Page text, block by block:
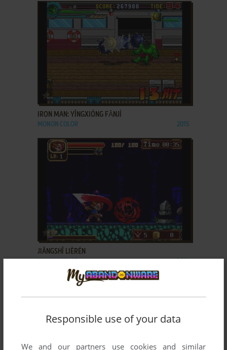
IRON MAN: YĪNGXIÓNG FǍNJÍ
MONON COLOR 2015
ADD TO FAVORITES
JIĀNGSHĪ LIÈRÉN
Responsible use of your data
We and our partners use cookies and similar